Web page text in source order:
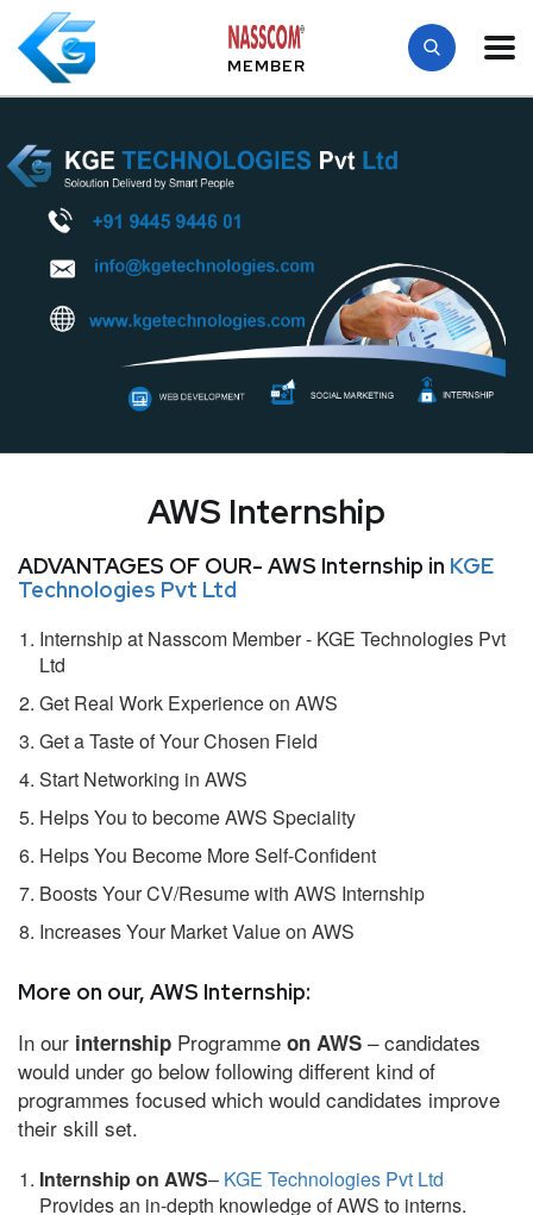
MEMBER
AWS Internship
ADVANTAGES OF OUR- AWS Internship in KGE
Technologies Pvt Ltd
Internship at Nasscom Member - KGE Technologies Pvt
Ltd
Get Real Work Experience on AWS
Get a Taste of Your Chosen Field
Start Networking in AWS
Helps You to become AWS Speciality
Helps You Become More Self-Confident
Boosts Your CV/Resume with AWS Internship
Increases Your Market Value on AWS
More on our, AWS Internship:
In our internship Programme on AWS – candidates
would under go below following different kind of
programmes focused which would candidates improve
their skill set.
Internship on AWS– KGE Technologies Pvt Ltd
Provides an in-depth knowledge of AWS to interns.